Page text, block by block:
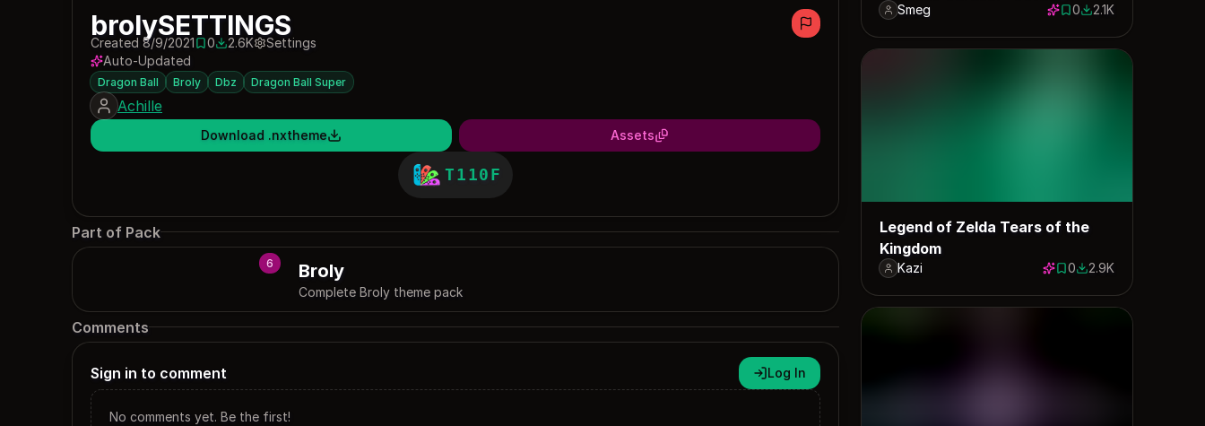
brolySETTINGS
Created 8/9/20210 saves
02611 downloads
2.6K
Settings
Auto-Updated
Dragon Ball Broly Dbz Dragon Ball Super
Achille
Download .nxtheme Assets
T110F
Part of Pack
6 Broly
Complete Broly theme pack
Comments
Sign in to comment Log In
No comments yet. Be the first!
Smeg 0 saves
02062 downloads
2.1K
Legend of Zelda Tears of the
Kingdom
Kazi 0 saves
02871 downloads
2.9K